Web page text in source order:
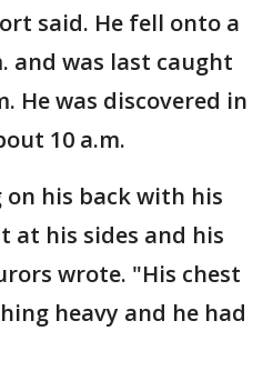
said. He fell onto a
and was last caught
He was discovered in
10 a.m.
his back with his
at his sides and his
wrote. "His chest
heavy and he had